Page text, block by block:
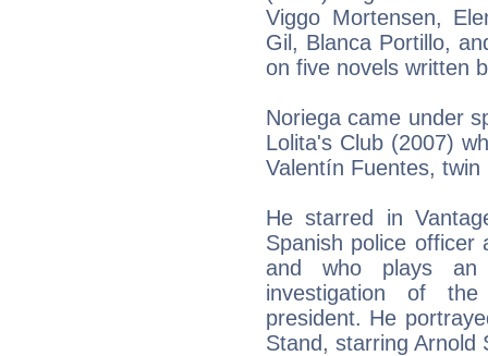
Viggo Mortensen,
Gil, Blanca Portillo,
on five novels written
Noriega came under
Lolita's Club (2007)
Valentín Fuentes,
He starred in
Spanish police officer
and who plays an
investigation of
president. He
Stand, starring Arnold